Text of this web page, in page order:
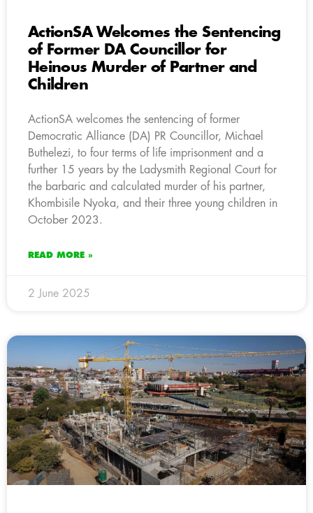
ActionSA Welcomes the Sentencing
of Former DA Councillor for
Heinous Murder of Partner and
Children
ActionSA welcomes the sentencing of former
Democratic Alliance (DA) PR Councillor, Michael
Buthelezi, to four terms of life imprisonment and a
further 15 years by the Ladysmith Regional Court for
the barbaric and calculated murder of his partner,
Khombisile Nyoka, and their three young children in
October 2023.
READ MORE »
2 June 2025